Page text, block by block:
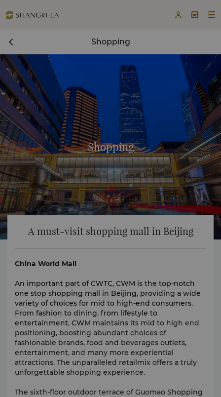
  
Shopping
Shopping
A must-visit shopping mall in Beijing
China World Mall
An important part of CWTC, CWM is the top-notch
one stop shopping mall in Beijing, providing a wide
variety of choices for mid to high-end consumers.
From fashion to dining, from lifestyle to
entertainment, CWM maintains its mid to high end
positioning, boosting abundant choices of
fashionable brands, food and beverages outlets,
entertainment, and many more experiential
attractions. The unparalleled retailmix offers a truly
unforgettable shopping experience.
The sixth-floor outdoor terrace of Guomao Shopping